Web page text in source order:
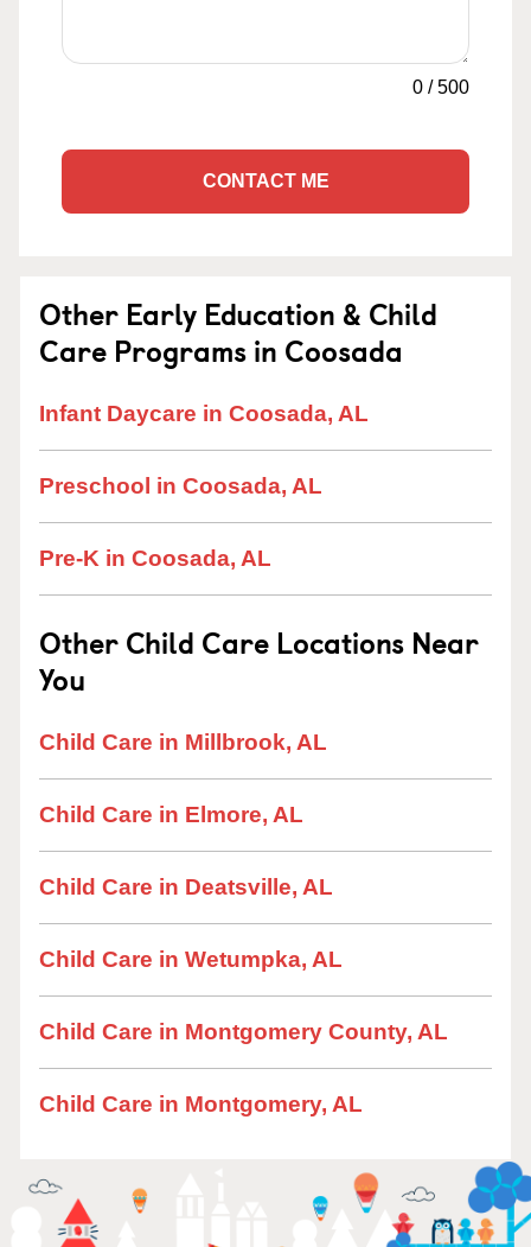
0 /500
CONTACT ME
Other Early Education & Child
Care Programs in Coosada
Infant Daycare in Coosada, AL
Preschool in Coosada, AL
Pre-K in Coosada, AL
Other Child Care Locations Near
You
Child Care in Millbrook, AL
Child Care in Elmore, AL
Child Care in Deatsville, AL
Child Care in Wetumpka, AL
Child Care in Montgomery County, AL
Child Care in Montgomery, AL